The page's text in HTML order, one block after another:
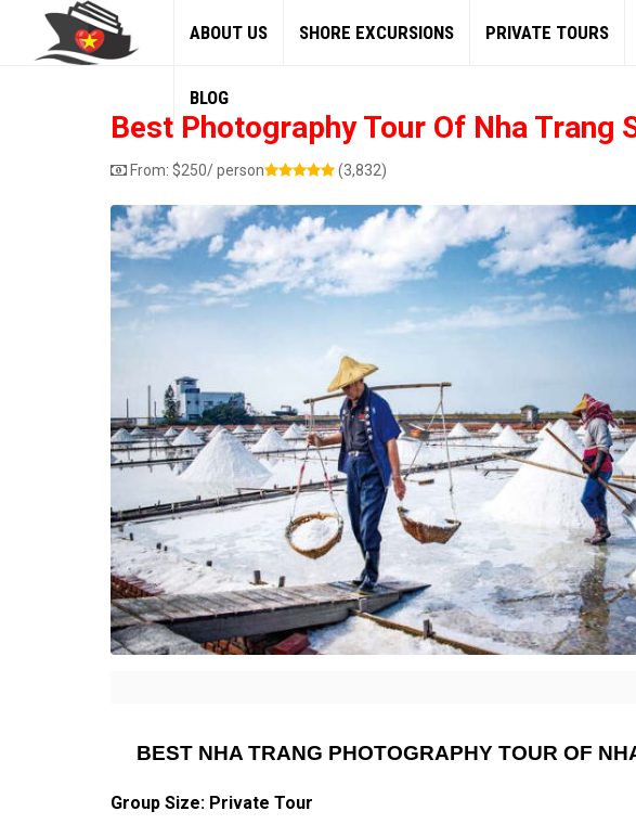
ABOUT US SHORE EXCURSIONS PRIVATE TOURS
BLOG
Best Photography Tour Of Nha Trang
From: $250/ person (3,832)
BEST NHA TRANG PHOTOGRAPHY TOUR OF
Group Size: Private Tour